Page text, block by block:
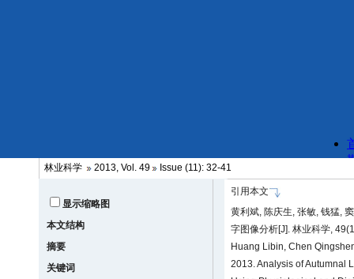
林业科学 2013, Vol. 49 Issue (11): 32-41
显示缩略图
本文结构
摘要
关键词
引用本文
黄利斌, 陈庆生, 张敏, 钱猛,
字图像分析[J]. 林业科学,
Huang Libin, Chen
2013. Analysis of Autumnal